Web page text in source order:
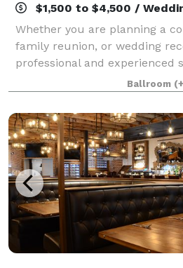
$1,500 to $4,500 /
Whether you are planning a
family reunion, or wedding
professional and experienced
memorable occasion. Holiday
offers more than 5,400
Ballroom